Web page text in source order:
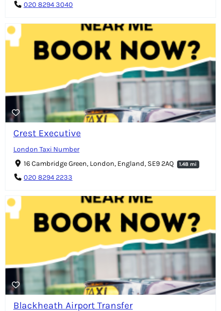
020 8294 3040
Crest Executive
London Taxi Number
16 Cambridge Green, London, England, SE9 2AQ
1.48 mi
020 8294 2233
Blackheath Airport Transfer